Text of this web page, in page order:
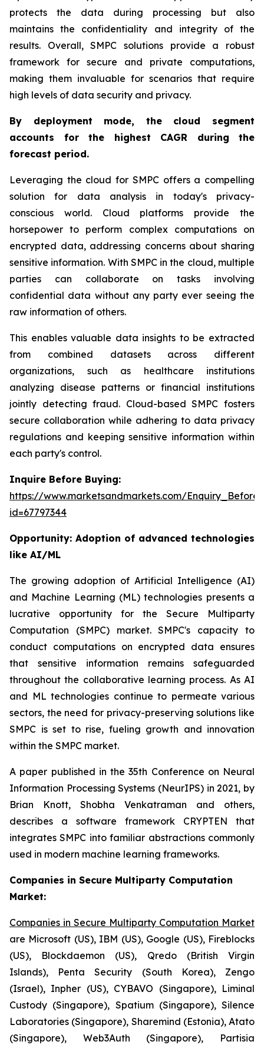
protects the data during processing but also
maintains the confidentiality and integrity of the
results. Overall, SMPC solutions provide a robust
framework for secure and private computations,
making them invaluable for scenarios that require
high levels of data security and privacy.
By deployment mode, the cloud segment
accounts for the highest CAGR during the
forecast period.
Leveraging the cloud for SMPC offers a compelling
solution for data analysis in today's privacy-
conscious world. Cloud platforms provide the
horsepower to perform complex computations on
encrypted data, addressing concerns about sharing
sensitive information. With SMPC in the cloud, multiple
parties can collaborate on tasks involving
confidential data without any party ever seeing the
raw information of others.
This enables valuable data insights to be extracted
from combined datasets across different
organizations, such as healthcare institutions
analyzing disease patterns or financial institutions
jointly detecting fraud. Cloud-based SMPC fosters
secure collaboration while adhering to data privacy
regulations and keeping sensitive information within
each party's control.
Inquire Before Buying:
https://www.marketsandmarkets.com/
id=67797344
Opportunity: Adoption of advanced technologies
like AI/ML
The growing adoption of Artificial Intelligence (AI)
and Machine Learning (ML) technologies presents a
lucrative opportunity for the Secure Multiparty
Computation (SMPC) market. SMPC's capacity to
conduct computations on encrypted data ensures
that sensitive information remains safeguarded
throughout the collaborative learning process. As AI
and ML technologies continue to permeate various
sectors, the need for privacy-preserving solutions like
SMPC is set to rise, fueling growth and innovation
within the SMPC market.
A paper published in the 35th Conference on Neural
Information Processing Systems (NeurIPS) in 2021, by
Brian Knott, Shobha Venkatraman and others,
describes a software framework CRYPTEN that
integrates SMPC into familiar abstractions commonly
used in modern machine learning frameworks.
Companies in Secure Multiparty Computation
Market:
Companies in Secure Multiparty Computation Market
are Microsoft (US), IBM (US), Google (US), Fireblocks
(US), Blockdaemon (US), Qredo (British Virgin
Islands), Penta Security (South Korea), Zengo
(Israel), Inpher (US), CYBAVO (Singapore), Liminal
Custody (Singapore), Spatium (Singapore), Silence
Laboratories (Singapore), Sharemind (Estonia), Atato
(Singapore), Web3Auth (Singapore), Partisia